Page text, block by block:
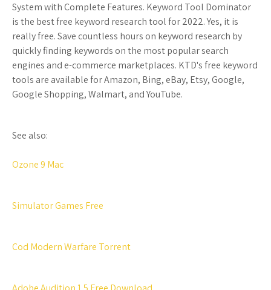
System with Complete Features. Keyword Tool Dominator
is the best free keyword research tool for 2022. Yes, it is
really free. Save countless hours on keyword research by
quickly finding keywords on the most popular search
engines and e-commerce marketplaces. KTD's free keyword
tools are available for Amazon, Bing, eBay, Etsy, Google,
Google Shopping, Walmart, and YouTube.
See also:
Ozone 9 Mac
Simulator Games Free
Cod Modern Warfare Torrent